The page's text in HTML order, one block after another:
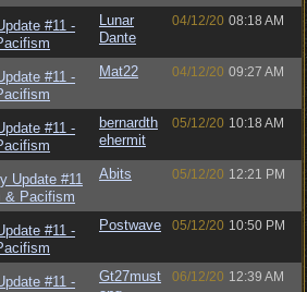
#11 -
Lunar
Dante
04/12/20 08:18 AM
#11 -
Mat22 04/12/20 09:27 AM
#11 -
bernardth
ehermit
05/12/20 10:18 AM
Update #11
& Pacifism
Abits 05/12/20 12:21 PM
#11 -
Postwave 05/12/20 10:50 PM
#11 -
Gt27must
06/12/20 12:39 AM